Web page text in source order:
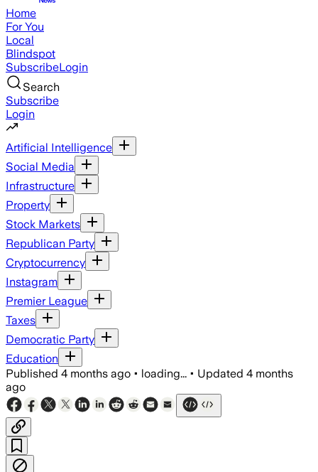
Home
For You
Local
Blindspot
SubscribeLogin
Search
Subscribe
Login
Artificial Intelligence
Social Media
Infrastructure
Property
Stock Markets
Republican Party
Cryptocurrency
Instagram
Premier League
Taxes
Democratic Party
Education
Published 4 months ago • loading... • Updated 4 months
ago